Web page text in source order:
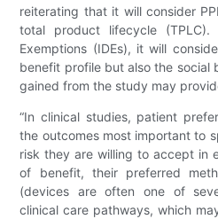
reiterating that it will consider
total product lifecycle (TPLC).
Exemptions (IDEs), it will
benefit profile but also the social
gained from the study may
“In clinical studies, patient
the outcomes most important to
risk they are willing to accept in
of benefit, their preferred
(devices are often one of
clinical care pathways, which